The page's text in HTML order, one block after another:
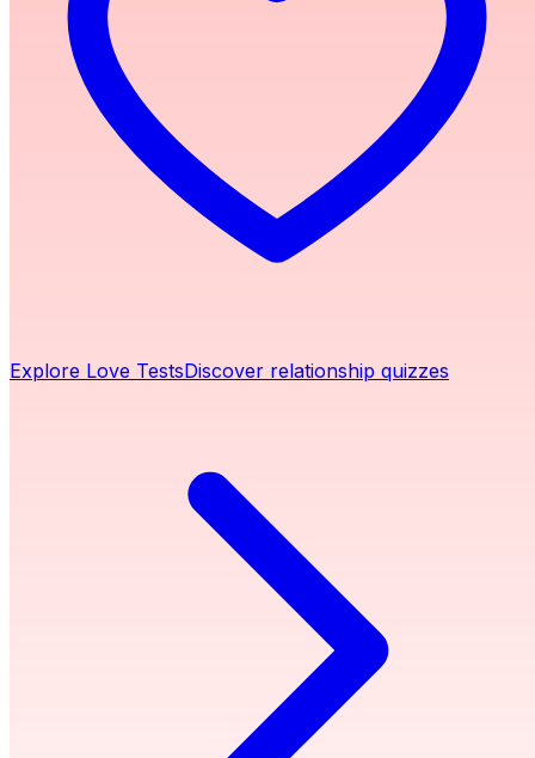
Explore Love TestsDiscover relationship quizzes